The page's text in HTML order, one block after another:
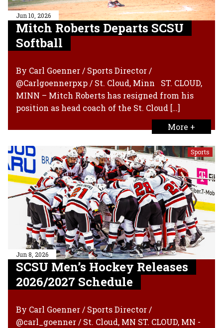
Jun 10, 2026
Mitch Roberts Departs SCSU
Softball
By Carl Goenner / Sports Director /
@Carlgoennerpxp / St. Cloud, Minn ST. CLOUD,
MINN – Mitch Roberts has resigned from his
position as head coach of the St. Cloud […]
More +
Sports
Jun 8, 2026
SCSU Men’s Hockey Releases
2026/2027 Schedule
By Carl Goenner / Sports Director /
@carl_goenner / St. Cloud, MN ST. CLOUD, MN -